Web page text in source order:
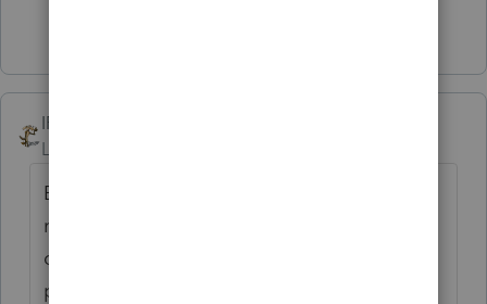
IRonMaN
Level 15
But if you see them on TV they have to be
really good because their commercials are
often followed by things like the Popeil
pocket fisherman. Nothing says quality